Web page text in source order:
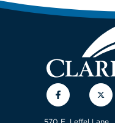
Facebook